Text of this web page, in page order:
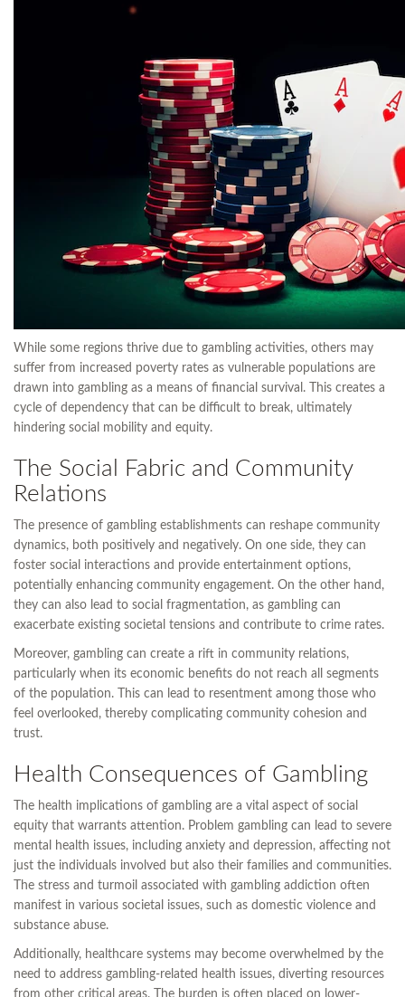
While some regions thrive due to gambling activities, others may
suffer from increased poverty rates as vulnerable populations are
drawn into gambling as a means of financial survival. This creates a
cycle of dependency that can be difficult to break, ultimately
hindering social mobility and equity.
The Social Fabric and Community
Relations
The presence of gambling establishments can reshape community
dynamics, both positively and negatively. On one side, they can
foster social interactions and provide entertainment options,
potentially enhancing community engagement. On the other hand,
they can also lead to social fragmentation, as gambling can
exacerbate existing societal tensions and contribute to crime rates.
Moreover, gambling can create a rift in community relations,
particularly when its economic benefits do not reach all segments
of the population. This can lead to resentment among those who
feel overlooked, thereby complicating community cohesion and
trust.
Health Consequences of Gambling
The health implications of gambling are a vital aspect of social
equity that warrants attention. Problem gambling can lead to severe
mental health issues, including anxiety and depression, affecting not
just the individuals involved but also their families and communities.
The stress and turmoil associated with gambling addiction often
manifest in various societal issues, such as domestic violence and
substance abuse.
Additionally, healthcare systems may become overwhelmed by the
need to address gambling-related health issues, diverting resources